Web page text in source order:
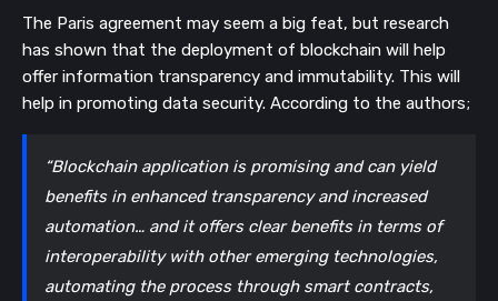
The Paris agreement may seem a big feat, but research
has shown that the deployment of blockchain will help
offer information transparency and immutability. This will
help in promoting data security. According to the authors;
“Blockchain application is promising and can yield
benefits in enhanced transparency and increased
automation… and it offers clear benefits in terms of
interoperability with other emerging technologies,
automating the process through smart contracts,